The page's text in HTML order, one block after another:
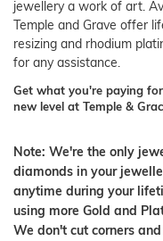
jewellery a work of art.
Temple and Grave offer
resizing and rhodium
for any assistance.
Get what you're paying
new level at Temple &
Note: We're the only
diamonds in your
anytime during your
using more Gold and
We don't cut corners